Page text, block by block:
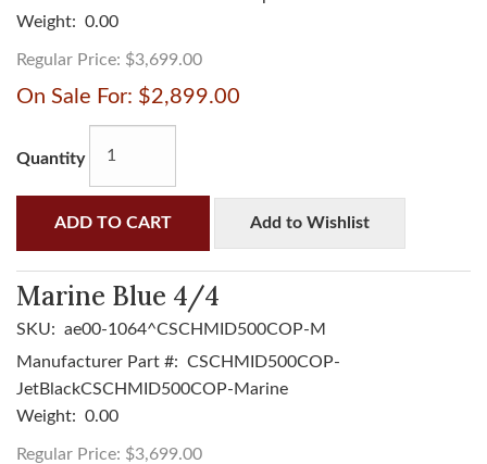
Weight: 0.00
Regular Price: $3,699.00
On Sale For: $2,899.00
Quantity
ADD TO CART Add to Wishlist
Marine Blue 4/4
SKU: ae00-1064^CSCHMID500COP-M
Manufacturer Part #: CSCHMID500COP-
JetBlackCSCHMID500COP-Marine
Weight: 0.00
Regular Price: $3,699.00